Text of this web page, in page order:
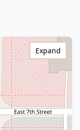
Expand